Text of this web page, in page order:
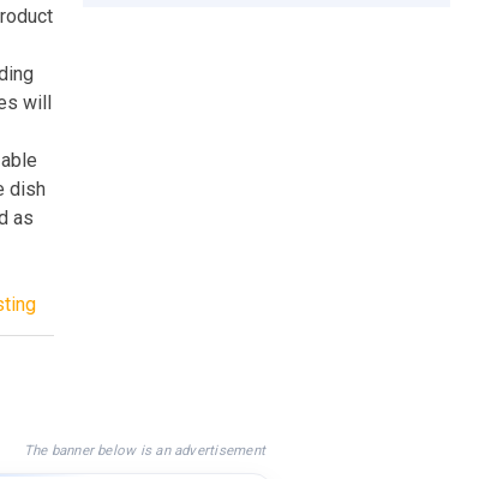
will
dish
as
The banner below is an advertisement